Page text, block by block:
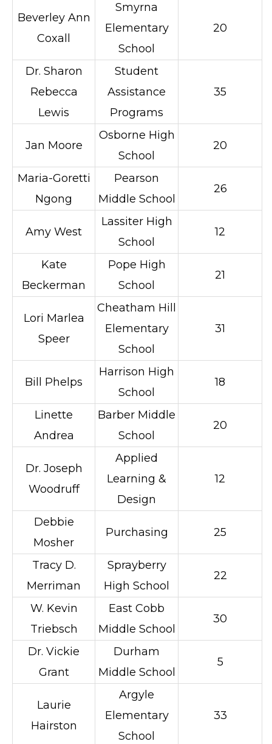
Beverley Ann
Coxall
Smyrna
Elementary
School
20
Dr. Sharon
Rebecca
Lewis
Student
Assistance
Programs
35
Jan Moore
Osborne High
School
20
Maria-Goretti
Ngong
Pearson
Middle School
26
Amy West
Lassiter High
School
12
Kate
Beckerman
Pope High
School
21
Lori Marlea
Speer
Cheatham Hill
Elementary
School
31
Bill Phelps
Harrison High
School
18
Linette
Andrea
Barber Middle
School
20
Dr. Joseph
Woodruff
Applied
Learning &
Design
12
Debbie
Mosher
Purchasing 25
Tracy D.
Merriman
Sprayberry
High School
22
W. Kevin
Triebsch
East Cobb
Middle School
30
Dr. Vickie
Grant
Durham
Middle School
5
Laurie
Hairston
Argyle
Elementary
School
33